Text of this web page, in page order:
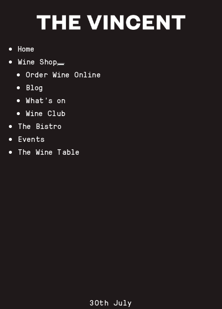
Home
Wine Shop
Order Wine Online
Blog
What’s on
Wine Club
The Bistro
Events
The Wine Table
30th July